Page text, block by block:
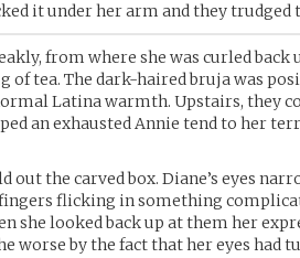
it under her arm and they
from where she was curled back
of tea. The dark-haired bruja was
Latina warmth. Upstairs, they
an exhausted Annie tend to her
out the carved box. Diane’s eyes
flicking in something
she looked back up at them her
worse by the fact that her eyes had